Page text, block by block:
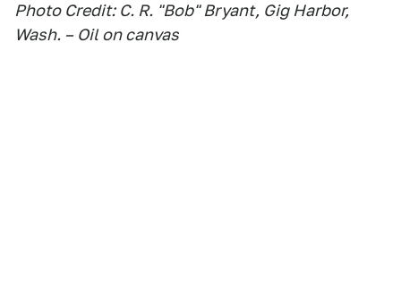
Photo Credit: C. R. "Bob" Bryant, Gig Harbor,
Wash. – Oil on canvas